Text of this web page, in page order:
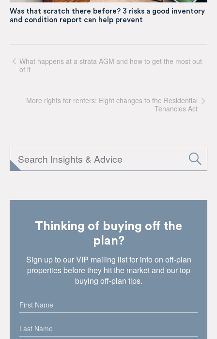
Was that scratch there before? 3 risks a good inventory
and condition report can help prevent
What happens at a strata AGM and how to get the most out
of it
More rights for renters: Eight changes to the Residential
Tenancies Act
Thinking of buying off the
plan?
Sign up to our VIP mailing list for info on off-plan
properties before they hit the market and our top
buying off-plan tips.